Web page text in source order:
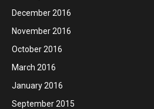
December 2016
November 2016
October 2016
March 2016
January 2016
September 2015